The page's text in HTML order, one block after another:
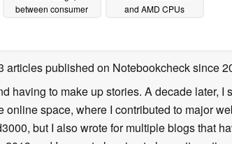
prefix lists allows for fine-
additional options for
between consumer
and AMD CPUs
articles published on Notebookchecksince
having to make up stories. A decade later,
space, where I contributed to major
but I also wrote for multiple blogs that